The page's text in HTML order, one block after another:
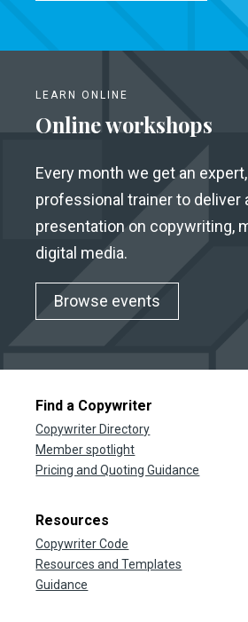
LEARN ONLINE
Online workshops
Every month we get an
professional trainer to deliver
presentation on copywriting,
digital media.
Browse events
Find a Copywriter
Copywriter Directory
Member spotlight
Pricing and Quoting Guidance
Resources
Copywriter Code
Resources and Templates
Guidance